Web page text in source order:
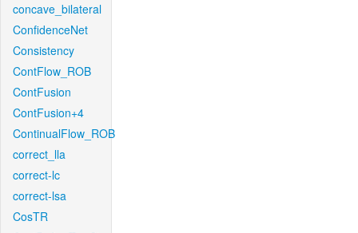
concave_bilateral
ConfidenceNet
Consistency
ContFlow_ROB
ContFusion
ContFusion+4
ContinualFlow_ROB
correct_lla
correct-lc
correct-lsa
CosTR